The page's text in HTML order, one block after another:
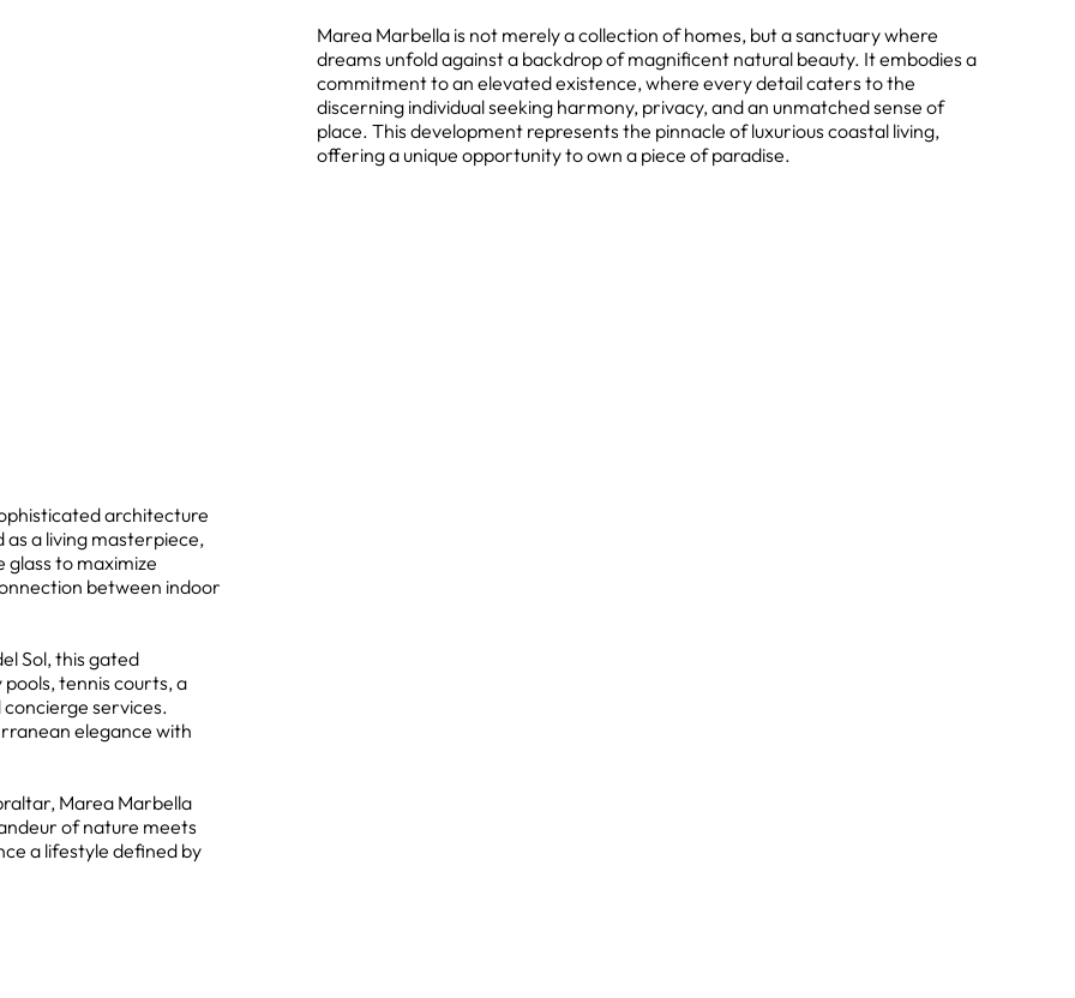
Marea Marbella is not merely a collection of homes, but a sanctuary where
dreams unfold against a backdrop of magnificent natural beauty. It embodies a
commitment to an elevated existence, where every detail caters to the
discerning individual seeking harmony, privacy, and an unmatched sense of
place. This development represents the pinnacle of luxurious coastal living,
offering a unique opportunity to own a piece of paradise.
architecture
a living masterpiece,
to maximize
between indoor
Sol, this gated
tennis courts, a
services.
elegance with
Marea Marbella
of nature meets
a lifestyle defined by